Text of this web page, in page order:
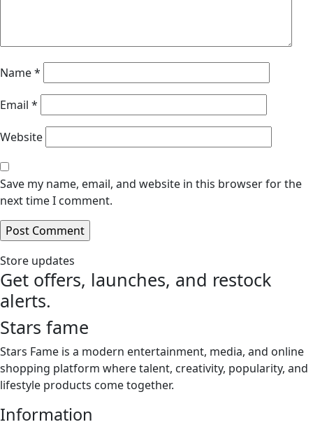
Name*
Email *
Website
Save my name, email, and website in this browser for the
next time I comment.
Store updates
Get offers, launches, and restock
alerts.
Stars fame
Stars Fame is a modern entertainment, media, and online
shopping platform where talent, creativity, popularity, and
lifestyle products come together.
Information